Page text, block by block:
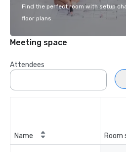
Find the perfect room with setup
floor plans.
Meeting space
Attendees
Name Room